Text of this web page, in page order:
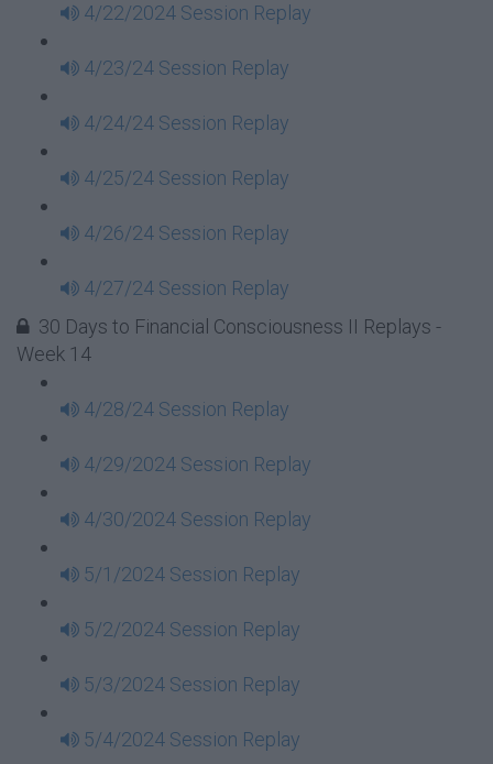
4/22/2024 Session Replay
4/23/24 Session Replay
4/24/24 Session Replay
4/25/24 Session Replay
4/26/24 Session Replay
4/27/24 Session Replay
30 Days to Financial Consciousness II Replays -
Week 14
4/28/24 Session Replay
4/29/2024 Session Replay
4/30/2024 Session Replay
5/1/2024 Session Replay
5/2/2024 Session Replay
5/3/2024 Session Replay
5/4/2024 Session Replay